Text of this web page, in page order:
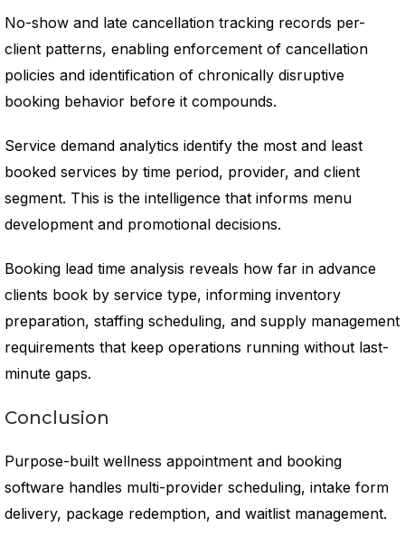
No-show and late cancellation tracking records per-
client patterns, enabling enforcement of cancellation
policies and identification of chronically disruptive
booking behavior before it compounds.
Service demand analytics identify the most and least
booked services by time period, provider, and client
segment. This is the intelligence that informs menu
development and promotional decisions.
Booking lead time analysis reveals how far in advance
clients book by service type, informing inventory
preparation, staffing scheduling, and supply management
requirements that keep operations running without last-
minute gaps.
Conclusion
Purpose-built wellness appointment and booking
software handles multi-provider scheduling, intake form
delivery, package redemption, and waitlist management.